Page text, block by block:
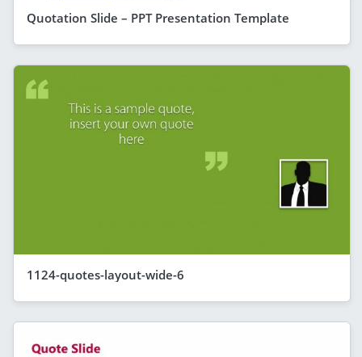
Quotation Slide – PPT Presentation Template
1124-quotes-layout-wide-6